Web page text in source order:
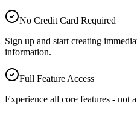
No Credit Card Required
Sign up and start creating
information.
Full Feature Access
Experience all core features - not